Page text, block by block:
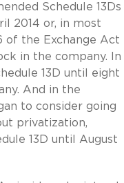
Schedule 13Ds
2014 or, in most
of the Exchange Act
in the company. In
13D until eight
And in the
to consider going
privatization,
13D until August